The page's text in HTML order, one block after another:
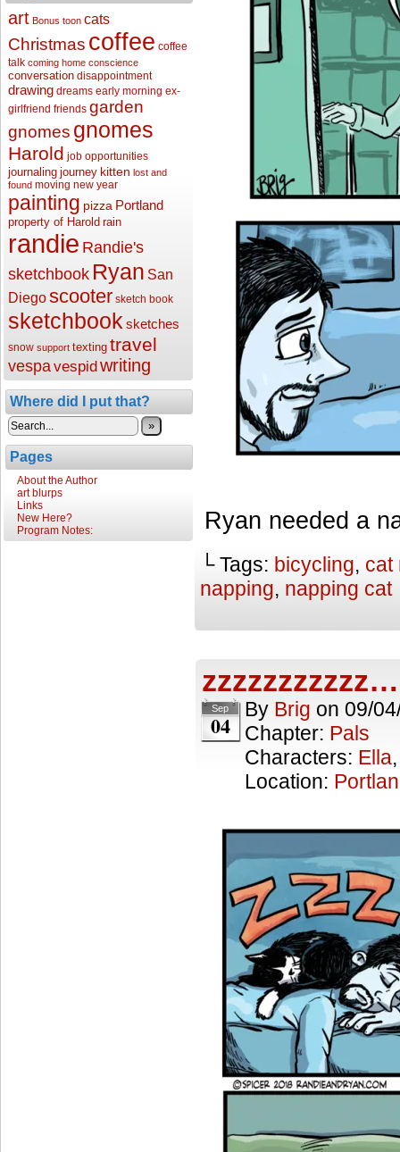
art Bonus toon cats
Christmas coffee coffee
talk coming home conscience
conversation disappointment
drawing dreams early morning ex-
girlfriend friends garden
gnomes gnomes
Harold job opportunities
journaling journey kitten lost and
found moving new year
painting pizza Portland
property of Harold rain
randie Randie's
sketchbook Ryan San
Diegoscooter sketch book
sketchbook sketches
snow support texting travel
vespavespidwriting
Where did I put that?
»
Pages
About the Author
art blurps
Links
New Here?
Program Notes:
Ryan needed a
└ Tags: bicycling, cat
napping, napping cat
zzzzzzzzzzz…
Sep
04
By Brig on 09/
Chapter: Pals
Characters: Ella
Location: